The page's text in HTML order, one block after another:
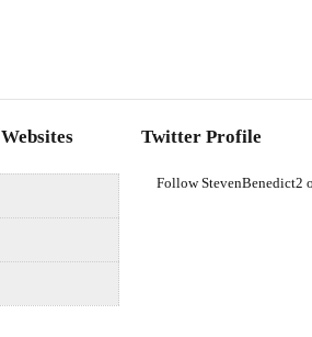
Twitter Profile
Follow StevenBenedict2